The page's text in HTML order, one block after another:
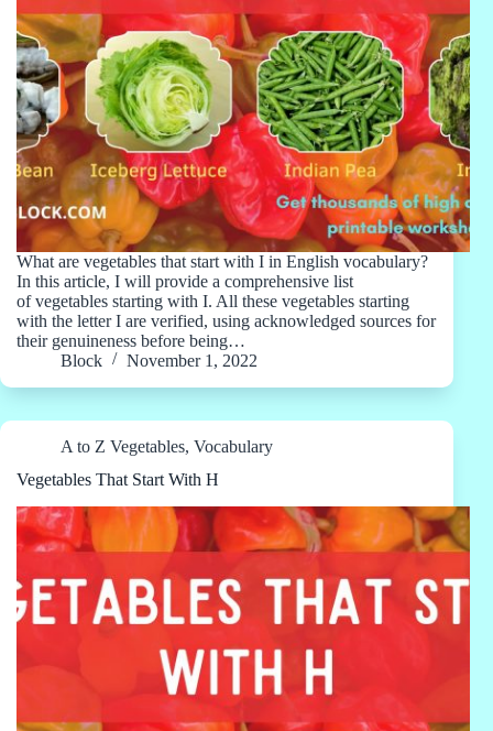
What are vegetables that start with I in English vocabulary?
In this article, I will provide a comprehensive list
of vegetables starting with I. All these vegetables starting
with the letter I are verified, using acknowledged sources for
their genuineness before being…
Block
November 1, 2022
A to Z Vegetables, Vocabulary
Vegetables That Start With H